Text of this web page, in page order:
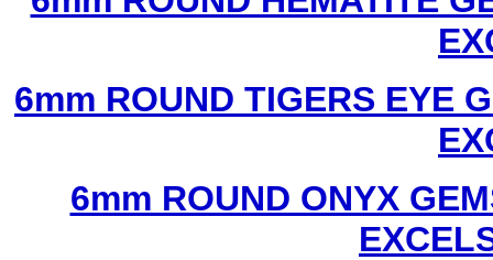
6mm ROUND TIGERS EYE
6mm ROUND ONYX